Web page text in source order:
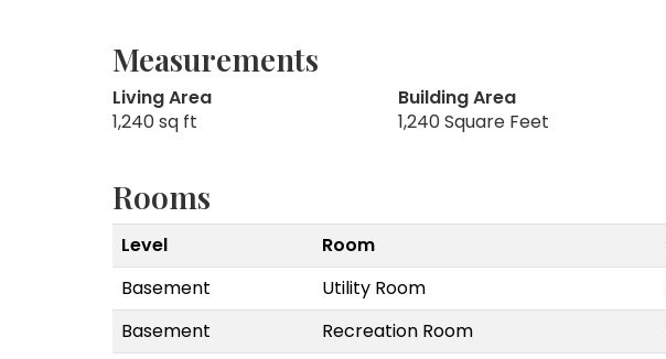
Measurements
Living Area
1,240 sq ft
Building Area
1,240 Square Feet
Rooms
Level Room
Basement
Utility Room
Basement
Recreation Room